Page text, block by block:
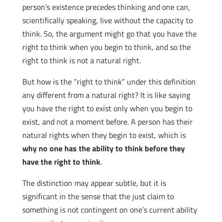
person’s existence precedes thinking and one can,
scientifically speaking, live without the capacity to
think. So, the argument might go that you have the
right to think when you begin to think, and so the
right to think is not a natural right.
But how is the “right to think” under this definition
any different from a natural right? It is like saying
you have the right to exist only when you begin to
exist, and not a moment before. A person has their
natural rights when they begin to exist, which is
why no one has the ability to think before they
have the right to think.
The distinction may appear subtle, but it is
significant in the sense that the just claim to
something is not contingent on one’s current ability